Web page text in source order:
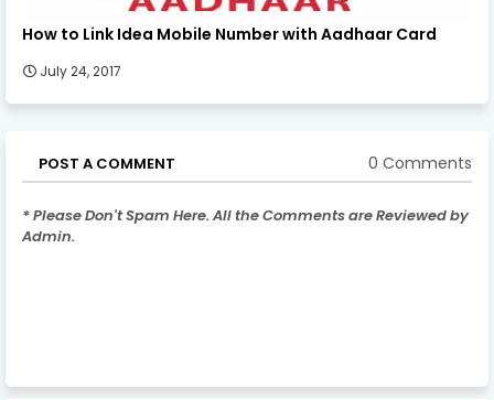
How to Link Idea Mobile Number with Aadhaar Card
July 24, 2017
POST A COMMENT 0 Comments
* Please Don't Spam Here. All the Comments are Reviewed by
Admin.